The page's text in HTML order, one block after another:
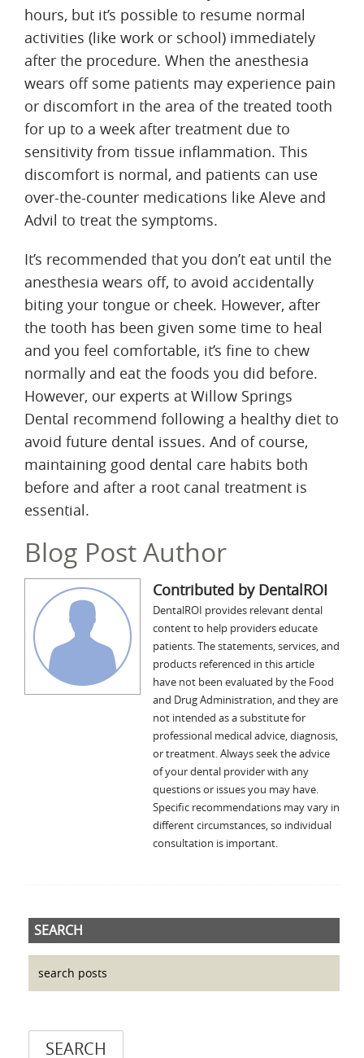
hours, but it’s possible to resume normal
activities (like work or school) immediately
after the procedure. When the anesthesia
wears off some patients may experience pain
or discomfort in the area of the treated tooth
for up to a week after treatment due to
sensitivity from tissue inflammation. This
discomfort is normal, and patients can use
over-the-counter medications like Aleve and
Advil to treat the symptoms.
It’s recommended that you don’t eat until the
anesthesia wears off, to avoid accidentally
biting your tongue or cheek. However, after
the tooth has been given some time to heal
and you feel comfortable, it’s fine to chew
normally and eat the foods you did before.
However, our experts at Willow Springs
Dental recommend following a healthy diet to
avoid future dental issues. And of course,
maintaining good dental care habits both
before and after a root canal treatment is
essential.
Blog Post Author
Contributed by DentalROI
DentalROI provides relevant dental
content to help providers educate
patients. The statements, services, and
products referenced in this article
have not been evaluated by the Food
and Drug Administration, and they are
not intended as a substitute for
professional medical advice, diagnosis,
or treatment. Always seek the advice
of your dental provider with any
questions or issues you may have.
Specific recommendations may vary in
different circumstances, so individual
consultation is important.
SEARCH